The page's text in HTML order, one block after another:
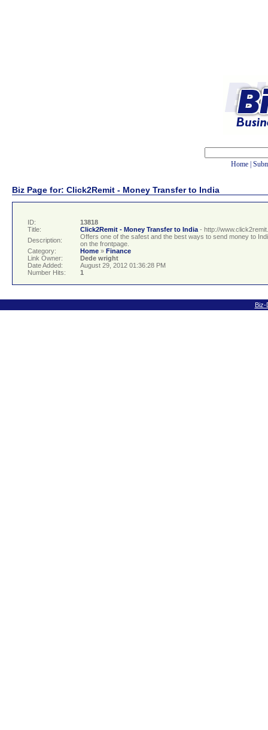
Home
Biz Page for: Click2Remit - Money Transfer to India
ID:
13818
Title:
Click2Remit - Money Transfer to India - http://
Description:
Offers one of the safest and the best ways to send money to
on the frontpage.
Category:
Home » Finance
Link Owner:
Dede wright
Date Added:
August 29, 2012 01:36:28 PM
Number Hits:
1